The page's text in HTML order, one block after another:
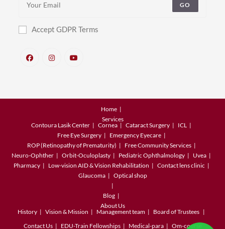
GO
Accept GDPR Terms
Home
Services
Contoura Lasik Center
Cornea Cataract Surgery
ICL
Free Eye Surgery
Emergency Eyecare
ROP (Retinopathy of Prematurity)
Free Community Services
Neuro-Ophther
Orbit-Oculoplasty Pediatric Ophthalmology
Uvea
Pharmacy
Low-vision AID & Vision Rehabilitation
Contact lens clinic
Glaucoma
Optical shop
Blog
About Us
History
Vision & Mission Management team
Board of Trustees
Contact Us
EDU-Train Fellowships Medical-para Om-course